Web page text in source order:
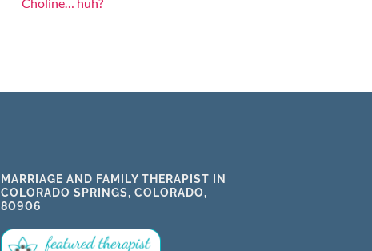
MARRIAGE AND FAMILY THERAPIST IN
COLORADO SPRINGS, COLORADO,
80906